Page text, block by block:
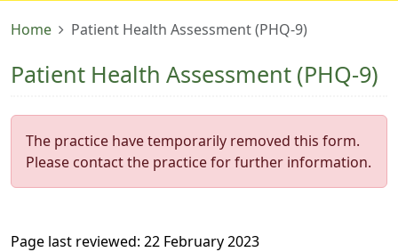
emergency. Symptoms of heat exhausti
Home Patient Health Assessment (PHQ-9)
Patient Health Assessment (PHQ-9)
The practice have temporarily removed this form.
Please contact the practice for further information.
Page last reviewed: 22 February 2023